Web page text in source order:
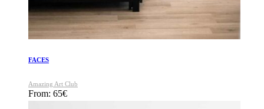
FACES
Amazing Art Club
From: 65€